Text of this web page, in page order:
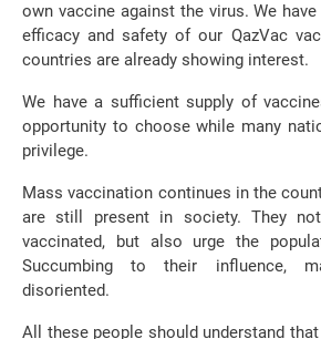
own vaccine against the virus. We
efficacy and safety of our QazVac
countries are already showing interest.
We have a sufficient supply of
opportunity to choose while many
privilege.
Mass vaccination continues in the
are still present in society. They
vaccinated, but also urge the
Succumbing to their influence,
disoriented.
All these people should understand